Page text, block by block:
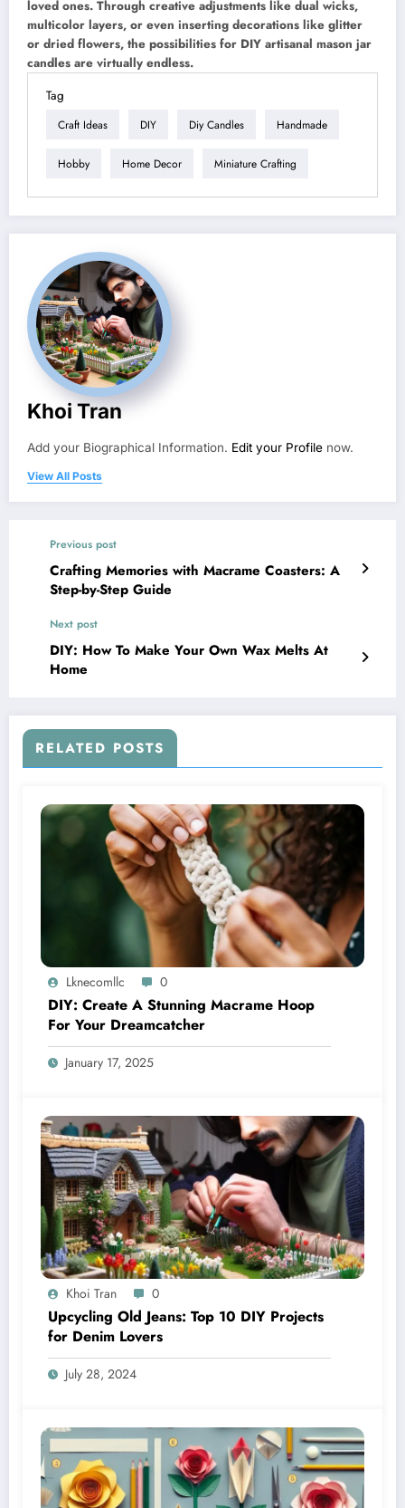
loved ones. Through creative adjustments like dual wicks,
multicolor layers, or even inserting decorations like glitter
or dried flowers, the possibilities for DIY artisanal mason jar
candles are virtually endless.
Tag
Craft Ideas DIY Diy Candles Handmade
Hobby Home Decor Miniature Crafting
Khoi Tran
Add your Biographical Information. Edit your Profile now.
View All Posts
Previous post
Crafting Memories with Macrame Coasters: A
Step-by-Step Guide
Next post
DIY: How To Make Your Own Wax Melts At
Home
RELATED POSTS
Lknecomllc 0
DIY: Create A Stunning Macrame Hoop
For Your Dreamcatcher
January 17, 2025
Khoi Tran 0
Upcycling Old Jeans: Top 10 DIY Projects
for Denim Lovers
July 28, 2024